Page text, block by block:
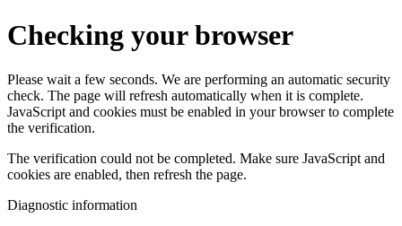
Checking your browser
Please wait a few seconds. We are performing an automatic security
check. The page will refresh automatically when it is complete.
JavaScript and cookies must be enabled in your browser to complete
the verification.
The verification could not be completed. Make sure JavaScript and
cookies are enabled, then refresh the page.
Diagnostic information